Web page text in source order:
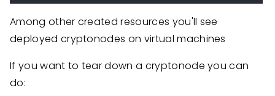
Among other created resources you'll see
deployed cryptonodes on virtual machines
If you want to tear down a cryptonode you can
do: